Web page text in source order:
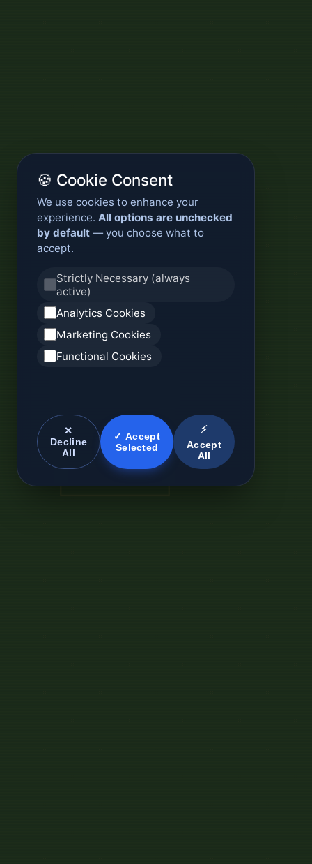
🍪 Cookie Consent
We use cookies to enhance your
experience. All options are unchecked
by default — you choose what to
accept.
Strictly Necessary (always
active)
Analytics Cookies
Marketing Cookies
Functional Cookies
✕
Decline
All
✓ Accept
Selected
⚡
Accept
All